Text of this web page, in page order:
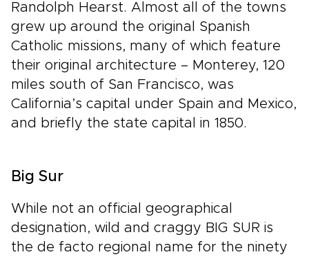
Randolph Hearst. Almost all of the towns
grew up around the original Spanish
Catholic missions, many of which feature
their original architecture – Monterey, 120
miles south of San Francisco, was
California’s capital under Spain and Mexico,
and briefly the state capital in 1850.
Big Sur
While not an official geographical
designation, wild and craggy BIG SUR is
the de facto regional name for the ninety